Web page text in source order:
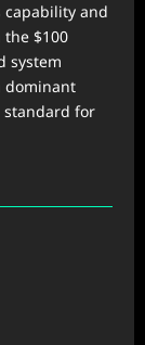
and
$100
system
dominant
for